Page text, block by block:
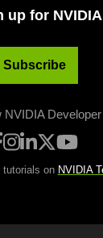
up for
Subscribe
NVIDIA Developer
tutorials on NVIDIA